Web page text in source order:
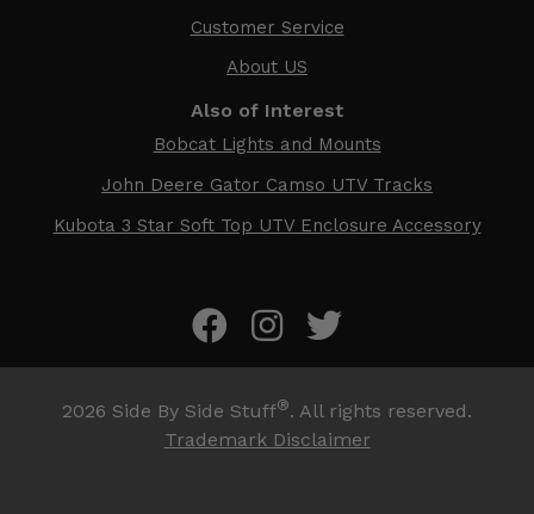
Customer Service
About US
Also of Interest
Bobcat Lights and Mounts
John Deere Gator Camso UTV Tracks
Kubota 3 Star Soft Top UTV Enclosure Accessory
2026 Side By Side Stuff®. All rights reserved.
Trademark Disclaimer